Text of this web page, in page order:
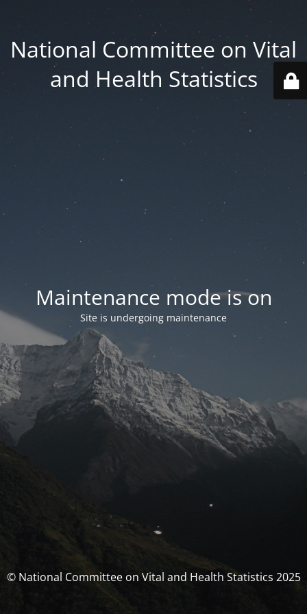
National Committee on Vital
and Health Statistics
Maintenance mode is on
Site is undergoing maintenance
© National Committee on Vital and Health Statistics 2025